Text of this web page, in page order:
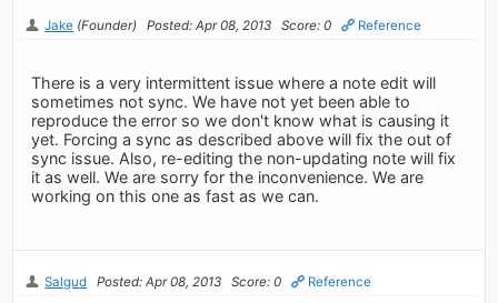
Jake (Founder) Posted: Apr 08, 2013 Score: 0 Reference
There is a very intermittent issue where a note edit will
sometimes not sync. We have not yet been able to
reproduce the error so we don't know what is causing it
yet. Forcing a sync as described above will fix the out of
sync issue. Also, re-editing the non-updating note will fix
it as well. We are sorry for the inconvenience. We are
working on this one as fast as we can.
Salgud Posted: Apr 08, 2013 Score: 0 Reference